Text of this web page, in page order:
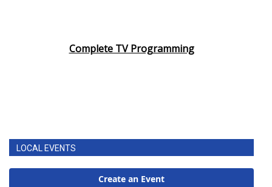
Complete TV Programming
LOCAL EVENTS